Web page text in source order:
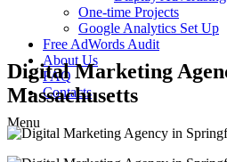
One-time Projects
Google Analytics Set Up
Free AdWords Audit
About Us
FAQ
Contacts
Menu
Digital Marketing
Massachusetts